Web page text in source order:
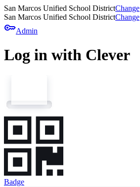
San Marcos Unified School DistrictChange
San Marcos Unified School DistrictChange
keyAdmin
Log in with Clever
Badge